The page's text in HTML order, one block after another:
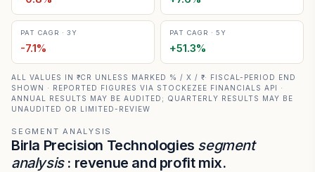
PAT CAGR · 3Y
-7.1%
PAT CAGR · 5Y
+51.3%
ALL VALUES IN ₹ CR UNLESS MARKED % / X / ₹ · FISCAL-PERIOD END
SHOWN · REPORTED FIGURES VIA STOCKEZEE FINANCIALS API ·
ANNUAL RESULTS MAY BE AUDITED; QUARTERLY RESULTS MAY BE
UNAUDITED OR LIMITED-REVIEW
SEGMENT ANALYSIS
Birla Precision Technologies segment
analysis: revenue and profit mix.